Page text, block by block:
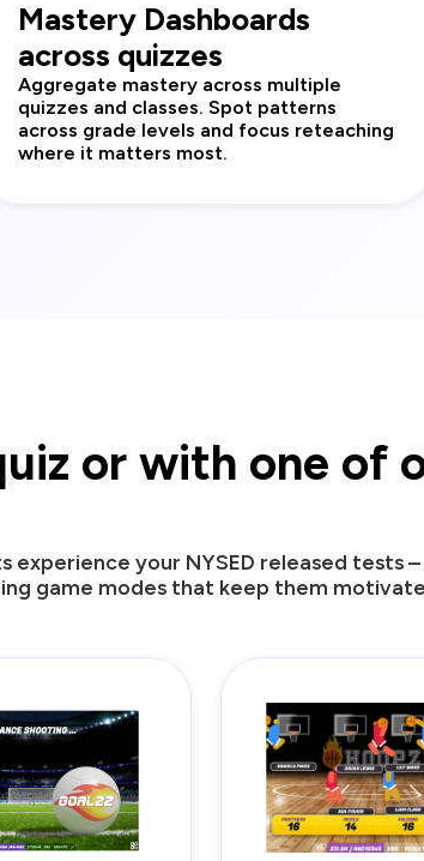
Mastery Dashboards
across quizzes
Aggregate mastery across multiple
quizzes and classes. Spot patterns
across grade levels and focus reteaching
where it matters most.
or with one of
experience your NYSED released tests
game modes that keep them